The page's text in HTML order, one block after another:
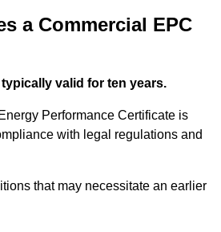
a Commercial EPC
valid for ten years.
Performance Certificate is
with legal regulations and
that may necessitate an earlier